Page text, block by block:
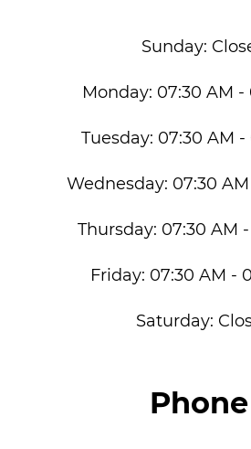
Sunday:
Monday: 07:30 AM -
Tuesday: 07:30 AM -
Wednesday: 07:30
Thursday: 07:30 AM
Friday: 07:30 AM -
Saturday:
Phone